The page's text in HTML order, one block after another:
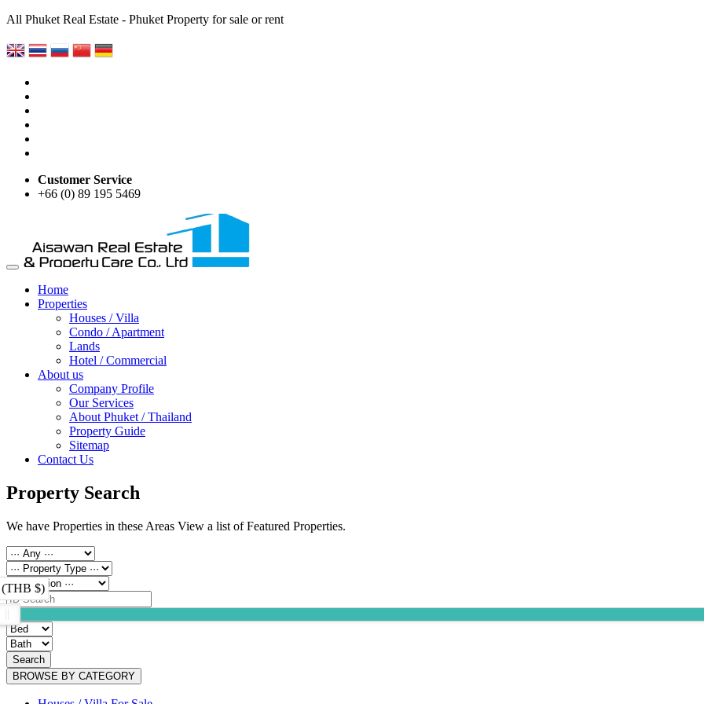
All Phuket Real Estate - Phuket Property for sale or rent
Customer Service
+66 (0) 89 195 5469
Home
Properties
Houses / Villa
Condo / Apartment
Lands
Hotel / Commercial
About us
Company Profile
Our Services
About Phuket / Thailand
Property Guide
Sitemap
Contact Us
Property Search
We have Properties in these Areas View a list of Featured Properties.
(THB $)
Search
BROWSE BY CATEGORY